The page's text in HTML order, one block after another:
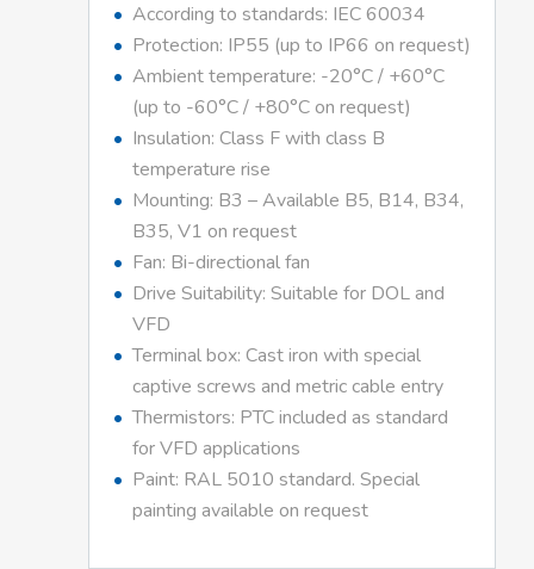
According to standards: IEC 60034
Protection: IP55 (up to IP66 on request)
Ambient temperature: -20°C / +60°C
(up to -60°C / +80°C on request)
Insulation: Class F with class B
temperature rise
Mounting: B3 – Available B5, B14, B34,
B35, V1 on request
Fan: Bi-directional fan
Drive Suitability: Suitable for DOL and
VFD
Terminal box: Cast iron with special
captive screws and metric cable entry
Thermistors: PTC included as standard
for VFD applications
Paint: RAL 5010 standard. Special
painting available on request